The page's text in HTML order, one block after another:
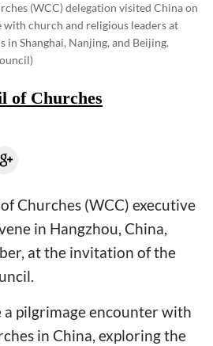
(WCC) delegation visited China on
with church and religious leaders at
in Shanghai, Nanjing, and Beijing.
of Churches
Churches (WCC) executive
in Hangzhou, China,
at the invitation of the
a pilgrimage encounter with
in China, exploring the